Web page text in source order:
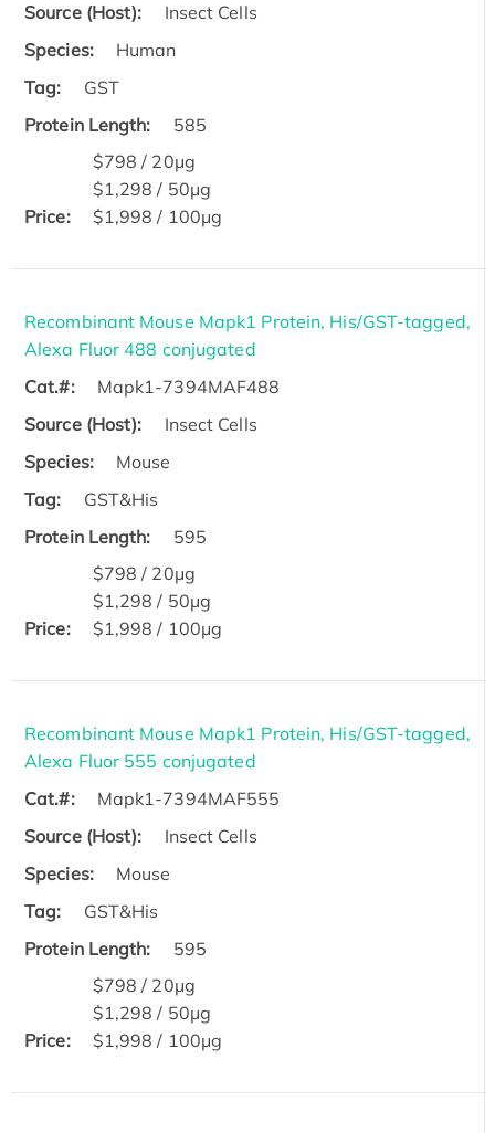
Source (Host):
Insect Cells
Species:
Human
Tag:
GST
Protein Length:
585
Price:
$798 / 20μg
$1,298 / 50μg
$1,998 / 100μg
Recombinant Mouse Mapk1 Protein, His/GST-tagged,
Alexa Fluor 488 conjugated
Cat.#:
Mapk1-7394MAF488
Source (Host):
Insect Cells
Species:
Mouse
Tag:
GST&His
Protein Length:
595
Price:
$798 / 20μg
$1,298 / 50μg
$1,998 / 100μg
Recombinant Mouse Mapk1 Protein, His/GST-tagged,
Alexa Fluor 555 conjugated
Cat.#:
Mapk1-7394MAF555
Source (Host):
Insect Cells
Species:
Mouse
Tag:
GST&His
Protein Length:
595
Price:
$798 / 20μg
$1,298 / 50μg
$1,998 / 100μg